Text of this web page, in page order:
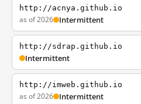
http://acnya.github.io
as of 2026 Intermittent
http://sdrap.github.io
Intermittent
http://imweb.github.io
as of 2026 Intermittent